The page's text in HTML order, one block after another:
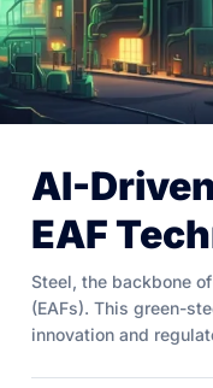
AI-
EAF
Steel, the backbone
(EAFs). This green-
innovation and